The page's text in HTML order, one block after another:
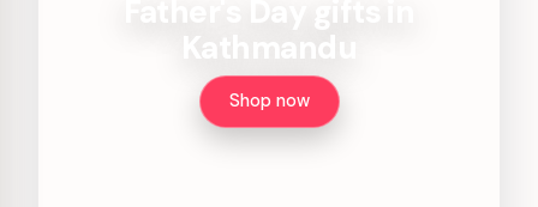
Kathmandu
Shop now